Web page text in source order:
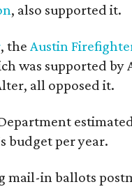
, also supported it.
, the Austin
was supported by
all opposed it.
budget per year.
mail-in ballots